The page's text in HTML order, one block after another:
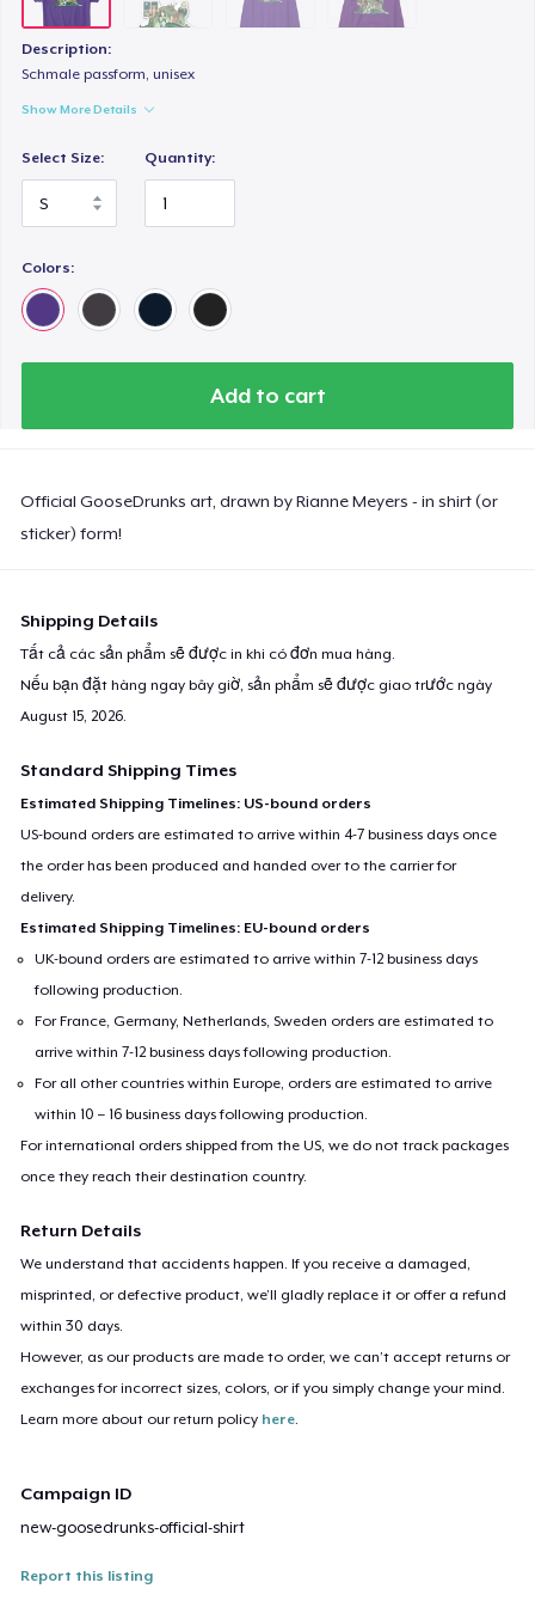
Description:
Schmale passform, unisex
Show More Details
Select Size: Quantity:
Colors:
Add to cart
Official GooseDrunks art, drawn by Rianne Meyers - in shirt (or
sticker) form!
Shipping Details
Tất cả các sản phẩm sẽ được in khi có đơn mua hàng.
Nếu bạn đặt hàng ngay bây giờ, sản phẩm sẽ được giao trước ngày
August 15, 2026.
Standard Shipping Times
Estimated Shipping Timelines: US-bound orders
US-bound orders are estimated to arrive within 4-7 business days once
the order has been produced and handed over to the carrier for
delivery.
Estimated Shipping Timelines: EU-bound orders
UK-bound orders are estimated to arrive within 7-12 business days
following production.
For France, Germany, Netherlands, Sweden orders are estimated to
arrive within 7-12 business days following production.
For all other countries within Europe, orders are estimated to arrive
within 10 – 16 business days following production.
For international orders shipped from the US, we do not track packages
once they reach their destination country.
Return Details
We understand that accidents happen. If you receive a damaged,
misprinted, or defective product, we’ll gladly replace it or offer a refund
within 30 days.
However, as our products are made to order, we can’t accept returns or
exchanges for incorrect sizes, colors, or if you simply change your mind.
Learn more about our return policy here.
Campaign ID
new-goosedrunks-official-shirt
Report this listing